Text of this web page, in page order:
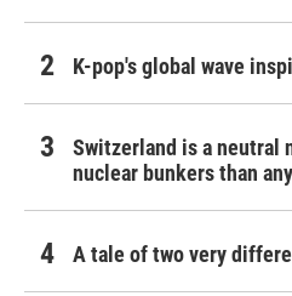
K-pop's global wave
Switzerland is a neutral
nuclear bunkers than
A tale of two very